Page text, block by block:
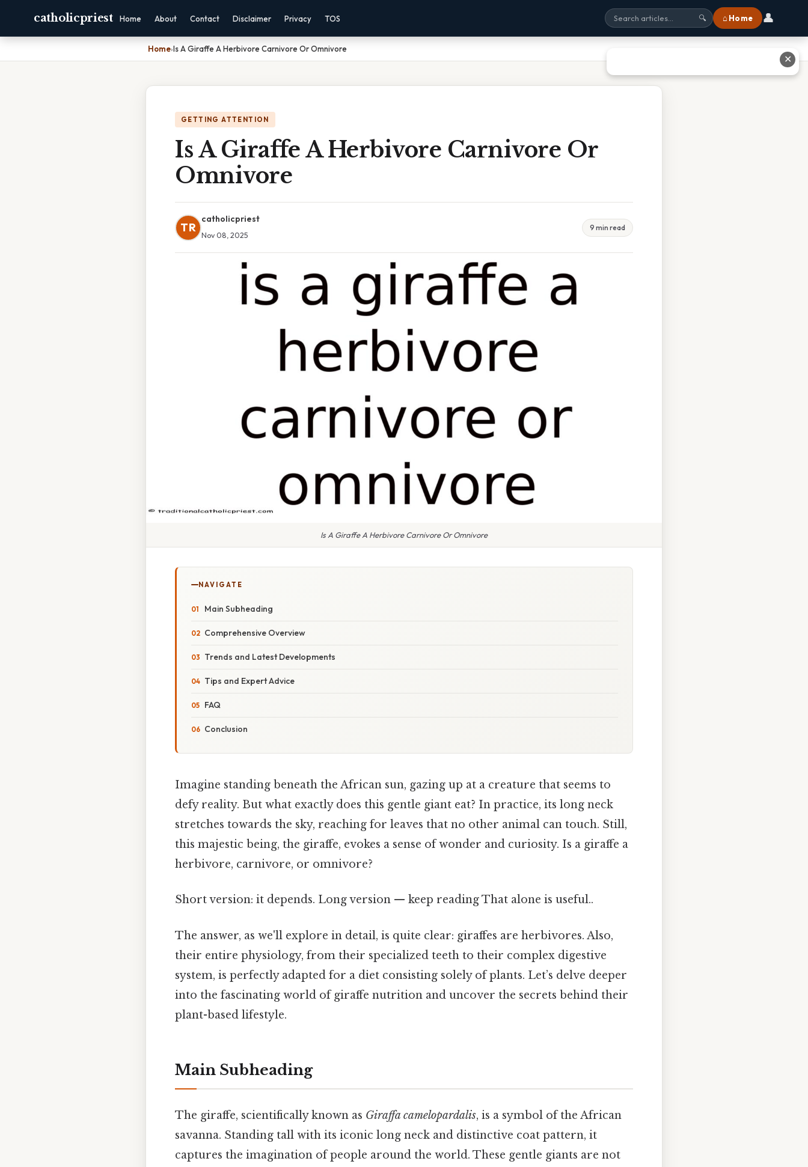
catholicpriest Home About Contact Disclaimer Privacy TOS 🔍 ⌂ Home 👤
Home›Is A Giraffe A Herbivore Carnivore Or Omnivore
GETTING ATTENTION
Is A Giraffe A Herbivore Carnivore Or
Omnivore
TR
catholicpriest
Nov 08, 2025
9 min read
Is A Giraffe A Herbivore Carnivore Or Omnivore
NAVIGATE
Main Subheading
Comprehensive Overview
Trends and Latest Developments
Tips and Expert Advice
FAQ
Conclusion
Imagine standing beneath the African sun, gazing up at a creature that seems to
defy reality. But what exactly does this gentle giant eat? In practice, its long neck
stretches towards the sky, reaching for leaves that no other animal can touch. Still,
this majestic being, the giraffe, evokes a sense of wonder and curiosity. Is a giraffe a
herbivore, carnivore, or omnivore?
Short version: it depends. Long version — keep reading That alone is useful..
The answer, as we'll explore in detail, is quite clear: giraffes are herbivores. Also,
their entire physiology, from their specialized teeth to their complex digestive
system, is perfectly adapted for a diet consisting solely of plants. Let’s delve deeper
into the fascinating world of giraffe nutrition and uncover the secrets behind their
plant-based lifestyle.
Main Subheading
The giraffe, scientifically known as Giraffa camelopardalis, is a symbol of the African
savanna. Standing tall with its iconic long neck and distinctive coat pattern, it
captures the imagination of people around the world. These gentle giants are not
✕